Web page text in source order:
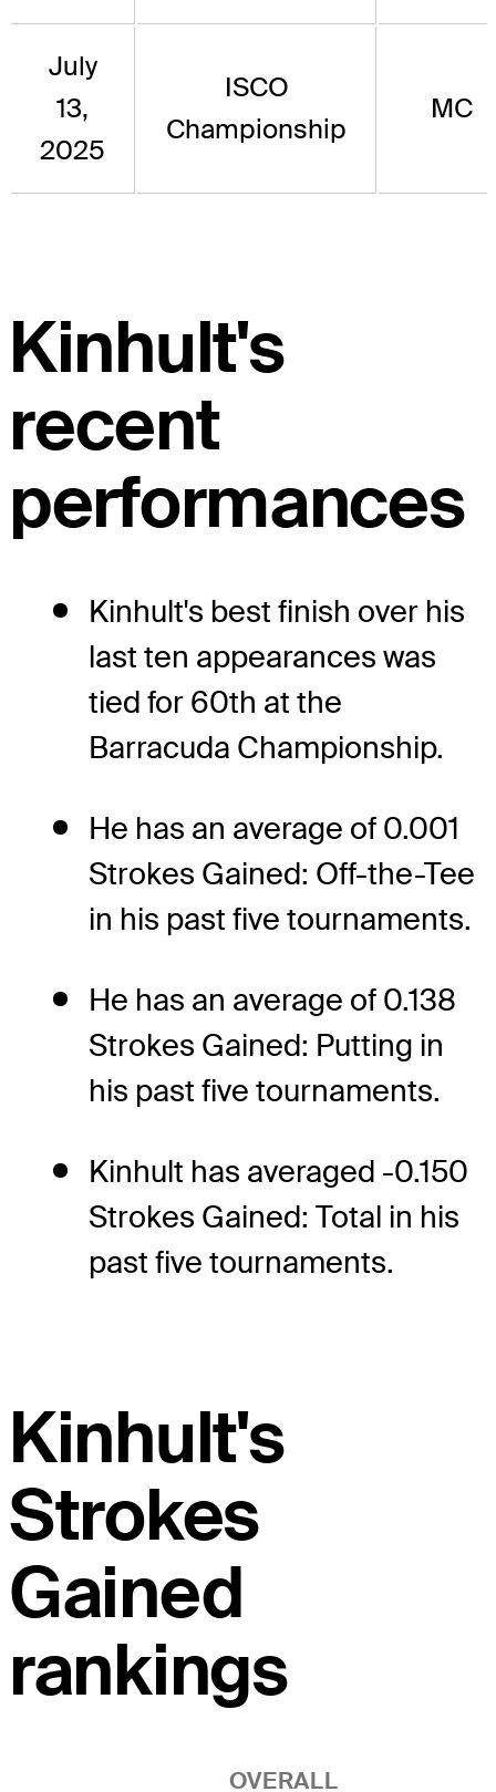
July
13,
2025
ISCO
Championship
MC
Kinhult's
recent
performances
Kinhult's best finish over his
last ten appearances was
tied for 60th at the
Barracuda Championship.
He has an average of 0.001
Strokes Gained: Off-the-Tee
in his past five tournaments.
He has an average of 0.138
Strokes Gained: Putting in
his past five tournaments.
Kinhult has averaged -0.150
Strokes Gained: Total in his
past five tournaments.
Kinhult's
Strokes
Gained
rankings
OVERALL